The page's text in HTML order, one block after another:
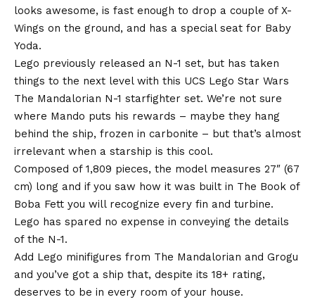
looks awesome, is fast enough to drop a couple of X-
Wings on the ground, and has a special seat for Baby
Yoda.
Lego previously released an N-1 set, but has taken
things to the next level with this UCS Lego Star Wars
The Mandalorian N-1 starfighter set. We’re not sure
where Mando puts his rewards – maybe they hang
behind the ship, frozen in carbonite – but that’s almost
irrelevant when a starship is this cool.
Composed of 1,809 pieces, the model measures 27″ (67
cm) long and if you saw how it was built in The Book of
Boba Fett you will recognize every fin and turbine.
Lego has spared no expense in conveying the details
of the N-1.
Add Lego minifigures from The Mandalorian and Grogu
and you’ve got a ship that, despite its 18+ rating,
deserves to be in every room of your house.